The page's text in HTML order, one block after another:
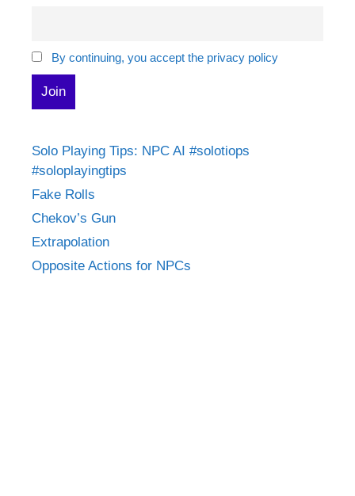
By continuing, you accept the privacy policy
Solo Playing Tips: NPC AI #solotiops
#soloplayingtips
Fake Rolls
Chekov’s Gun
Extrapolation
Opposite Actions for NPCs